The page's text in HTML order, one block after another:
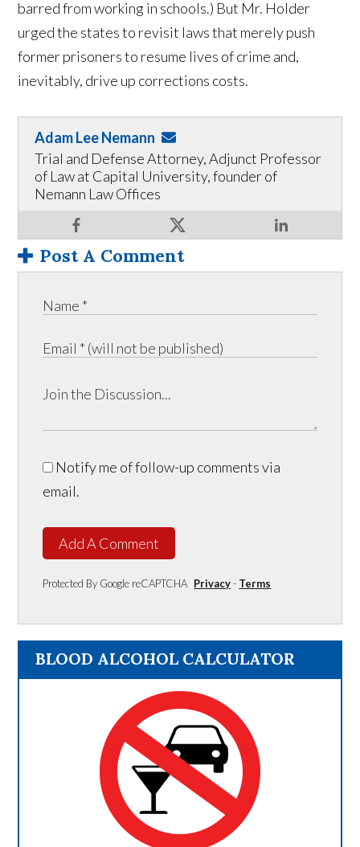
barred from working in schools.) But Mr. Holder
urged the states to revisit laws that merely push
former prisoners to resume lives of crime and,
inevitably, drive up corrections costs.
Adam Lee Nemann
Trial and Defense Attorney, Adjunct Professor
of Law at Capital University, founder of
Nemann Law Offices
Post A Comment
Notify me of follow-up comments via
email.
Add A Comment
Protected By Google reCAPTCHA Privacy- Terms
BLOOD ALCOHOL CALCULATOR